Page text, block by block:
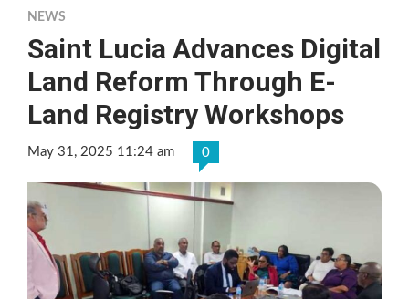
NEWS
Saint Lucia Advances Digital
Land Reform Through E-
Land Registry Workshops
May 31, 2025 11:24 am 0